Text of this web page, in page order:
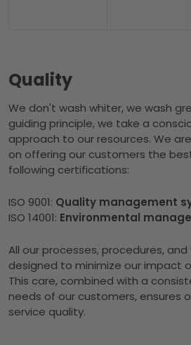
Quality
We don't wash whiter, we wash
guiding principle, we take a
approach to our resources. We
on offering our customers the
following certifications:
ISO 9001: Quality management
ISO 14001: Environmental
All our processes, procedures,
designed to minimize our impact
This care, combined with a
needs of our customers, ensures
service quality.